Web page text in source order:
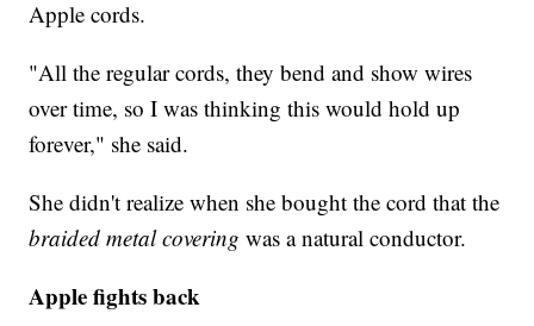
Apple cords.
"All the regular cords, they bend and show wires
over time, so I was thinking this would hold up
forever," she said.
She didn't realize when she bought the cord that the
braided metal coveringwas a natural conductor.
Apple fights back